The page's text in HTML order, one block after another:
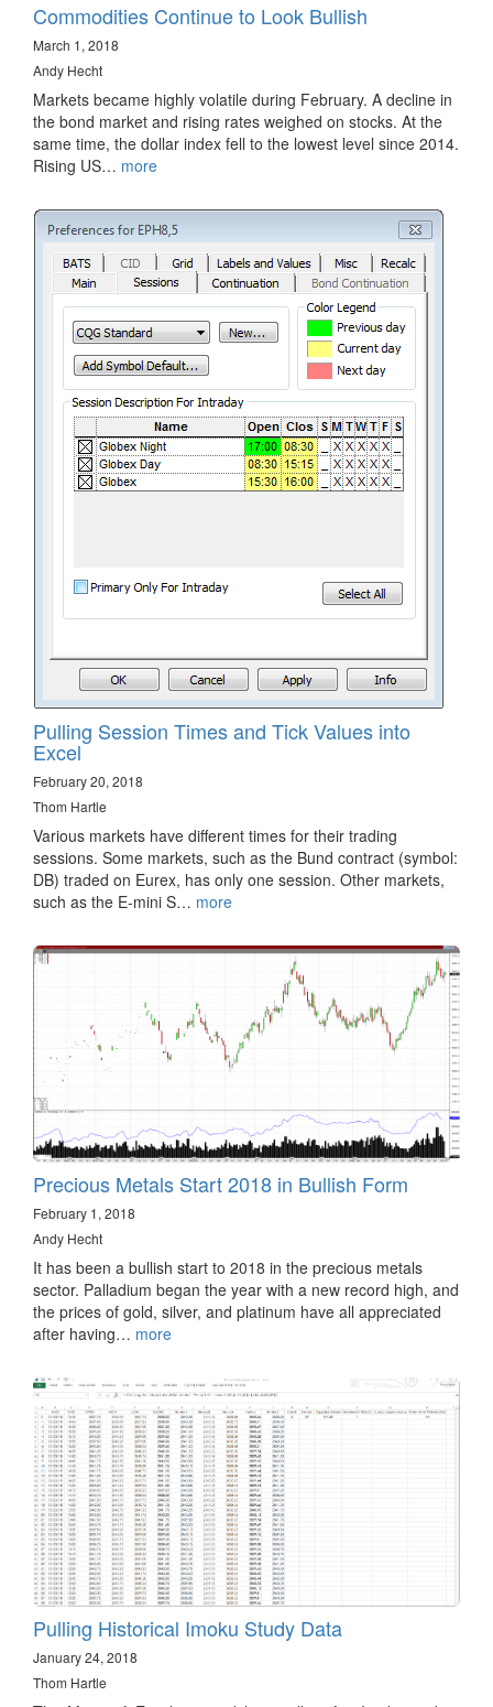
Commodities Continue to Look Bullish
March 1, 2018
Andy Hecht
Markets became highly volatile during February. A decline in
the bond market and rising rates weighed on stocks. At the
same time, the dollar index fell to the lowest level since 2014.
Rising US… more
Pulling Session Times and Tick Values into
Excel
February 20, 2018
Thom Hartle
Various markets have different times for their trading
sessions. Some markets, such as the Bund contract (symbol:
DB) traded on Eurex, has only one session. Other markets,
such as the E-mini S… more
Precious Metals Start 2018 in Bullish Form
February 1, 2018
Andy Hecht
It has been a bullish start to 2018 in the precious metals
sector. Palladium began the year with a new record high, and
the prices of gold, silver, and platinum have all appreciated
after having… more
Pulling Historical Imoku Study Data
January 24, 2018
Thom Hartle